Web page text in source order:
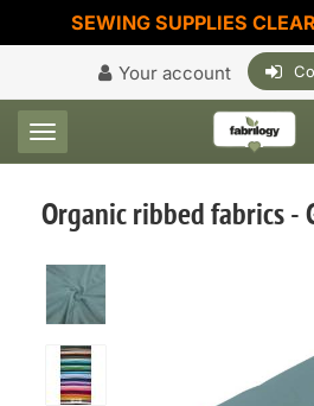
SEWING SUPPLIES
Your account
Toggle navigation
Organic ribbed fabrics -